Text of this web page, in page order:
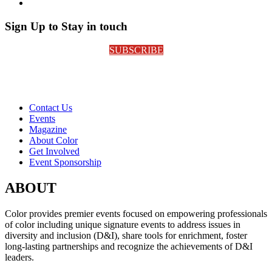
Sign Up to Stay in touch
SUBSCRIBE
Contact Us
Events
Magazine
About Color
Get Involved
Event Sponsorship
ABOUT
Color provides premier events focused on empowering professionals
of color including unique signature events to address issues in
diversity and inclusion (D&I), share tools for enrichment, foster
long-lasting partnerships and recognize the achievements of D&I
leaders.